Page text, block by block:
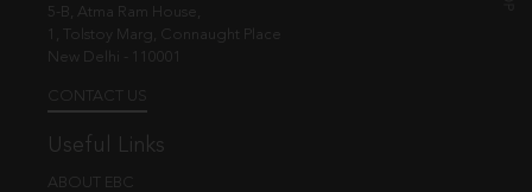
5-B, Atma Ram House,
1, Tolstoy Marg, Connaught Place
New Delhi - 110001
CONTACT US
Useful Links
ABOUT EBC